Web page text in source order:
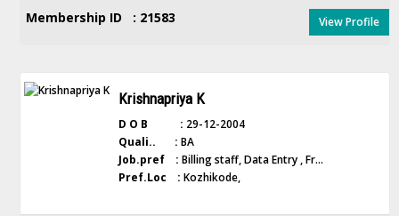
Membership ID : 21583 View Profile
Krishnapriya K
D O B : 29-12-2004
Quali.. : BA
Job.pref : Billing staff, Data Entry , Fr...
Pref.Loc : Kozhikode,